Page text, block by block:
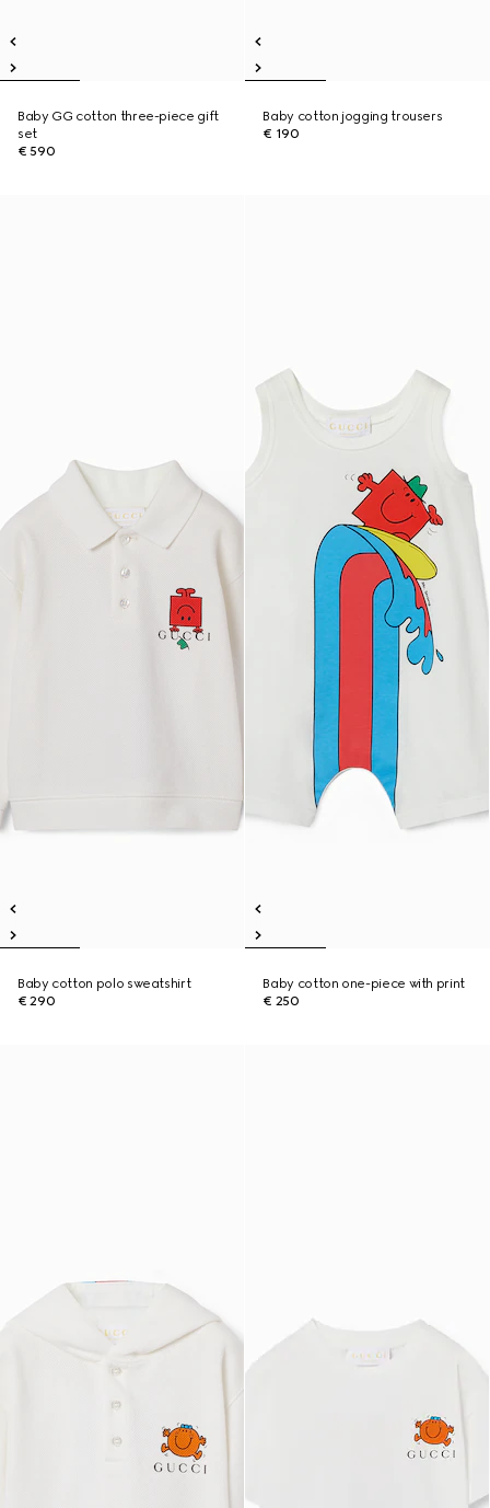
Baby GG cotton three-piece gift
set
€ 590
Baby cotton jogging trousers
€ 190
Baby cotton polo sweatshirt
€ 290
Baby cotton one-piece with print
€ 250